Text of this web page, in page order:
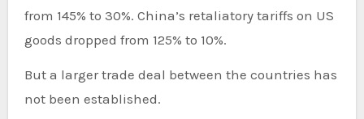
from 145% to 30%. China’s retaliatory tariffs on US
goods dropped from 125% to 10%.
But a larger trade deal between the countries has
not been established.